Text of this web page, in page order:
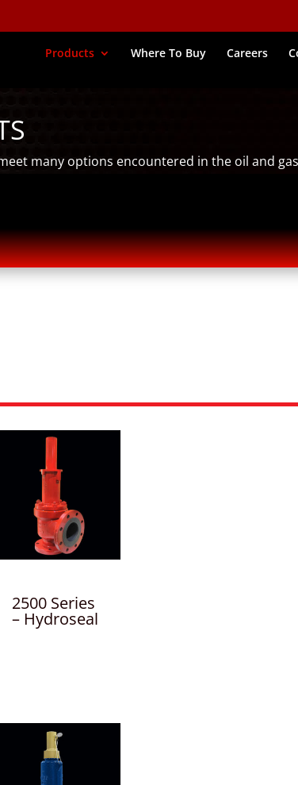
Products Where To Buy Careers
many options encountered in the oil and
2500 Series
– Hydroseal